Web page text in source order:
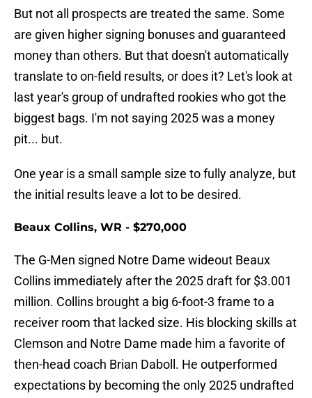
But not all prospects are treated the same. Some
are given higher signing bonuses and guaranteed
money than others. But that doesn't automatically
translate to on-field results, or does it? Let's look at
last year's group of undrafted rookies who got the
biggest bags. I'm not saying 2025 was a money
pit... but.
One year is a small sample size to fully analyze, but
the initial results leave a lot to be desired.
Beaux Collins, WR - $270,000
The G-Men signed Notre Dame wideout Beaux
Collins immediately after the 2025 draft for $3.001
million. Collins brought a big 6-foot-3 frame to a
receiver room that lacked size. His blocking skills at
Clemson and Notre Dame made him a favorite of
then-head coach Brian Daboll. He outperformed
expectations by becoming the only 2025 undrafted